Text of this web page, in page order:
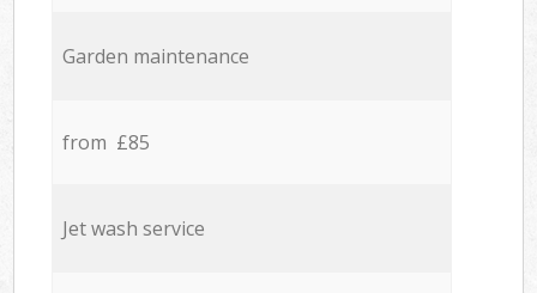
Garden maintenance
from £85
Jet wash service